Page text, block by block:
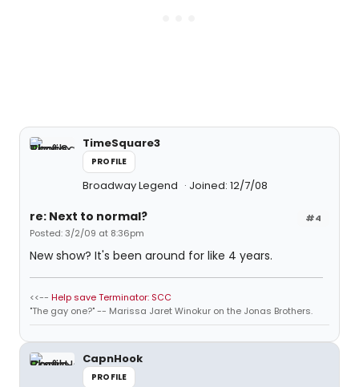
TimeSquare3
PROFILE
Broadway Legend Joined: 12/7/08
#4
re: Next to normal?
Posted: 3/2/09 at 8:36pm
New show? It's been around for like 4 years.
<<-- Help save Terminator: SCC
"The gay one?" -- Marissa Jaret Winokur on the Jonas Brothers.
CapnHook
PROFILE